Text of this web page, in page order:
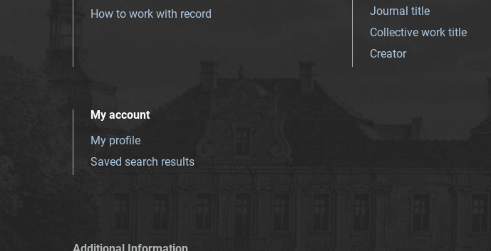
How to work with record
Journal title
Collective work title
Creator
My account
My profile
Saved search results